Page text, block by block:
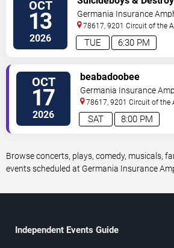
OCT
13
2026 6:30 PM
TUE
Germania Insurance
78617, 9201 Circuit of the
Blvd Austin,TX,US
OCT
17
2026 8:00 PM
SAT
beabadoobee
Germania Insurance
78617, 9201 Circuit of the
Blvd Austin,TX,US
Browse concerts, plays, comedy, musicals,
events scheduled at Germania Insurance
Independent Events Guide